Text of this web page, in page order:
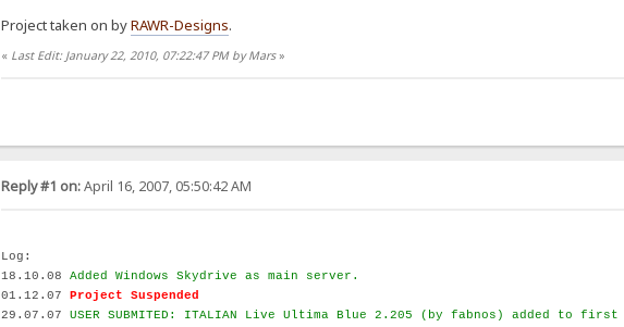
Project taken on byRAWR-Designs.
« Last Edit: January 22, 2010, 07:22:47 PM by Mars»
Reply #1 on:April 16, 2007, 05:50:42 AM
Log:
18.10.08 Added Windows Skydrive as main server.
01.12.07 Project Suspended
29.07.07 USER SUBMITED: ITALIAN Live Ultima Blue 2.205 (by fabnos) added to